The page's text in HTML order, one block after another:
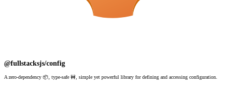
@fullstacksjs/config
A zero-dependency 📦, type-safe 🚧, simple yet powerful library for defining and accessing configuration.